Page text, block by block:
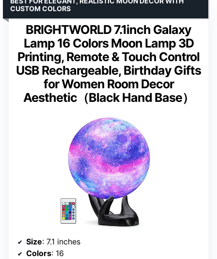
BRIGHTWORLD 7.1inch Galaxy
Lamp 16 Colors Moon Lamp 3D
Printing, Remote & Touch Control
USB Rechargeable, Birthday Gifts
for Women Room Decor
Aesthetic（Black Hand Base）
CUSTOM COLORS
Size: 7.1 inches
Colors: 16